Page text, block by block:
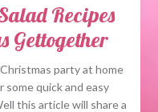
Recipes
Gettogether
party at home
quick and easy
this article will share a